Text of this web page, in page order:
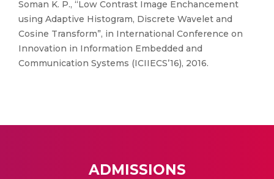
Soman K. P., “Low Contrast Image Enchancement
using Adaptive Histogram, Discrete Wavelet and
Cosine Transform”, in International Conference on
Innovation in Information Embedded and
Communication Systems (ICIIECS’16), 2016.
ADMISSIONS